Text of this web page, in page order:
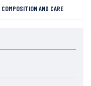
COMPOSITION AND CARE